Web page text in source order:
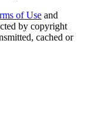
of Use and
by copyright
cached or